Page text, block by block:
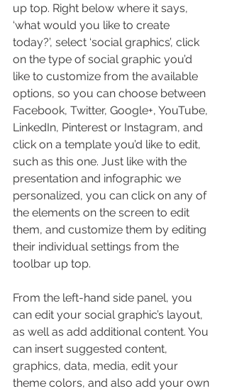
up top. Right below where it says,
‘what would you like to create
today?’, select ‘social graphics’, click
on the type of social graphic you’d
like to customize from the available
options, so you can choose between
Facebook, Twitter, Google+, YouTube,
LinkedIn, Pinterest or Instagram, and
click on a template you’d like to edit,
such as this one. Just like with the
presentation and infographic we
personalized, you can click on any of
the elements on the screen to edit
them, and customize them by editing
their individual settings from the
toolbar up top.
From the left-hand side panel, you
can edit your social graphic’s layout,
as well as add additional content. You
can insert suggested content,
graphics, data, media, edit your
theme colors, and also add your own